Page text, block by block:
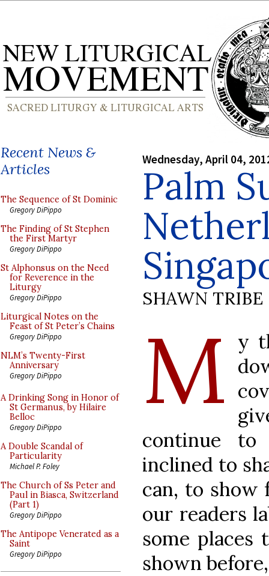
Recent News &
Articles
The Sequence of St Dominic
Gregory DiPippo
The Finding of St Stephen
the First Martyr
Gregory DiPippo
St Alphonsus on the Need
for Reverence in the
Liturgy
Gregory DiPippo
Liturgical Notes on the
Feast of St Peter’s Chains
Gregory DiPippo
NLM’s Twenty-First
Anniversary
Gregory DiPippo
A Drinking Song in Honor of
St Germanus, by Hilaire
Belloc
Gregory DiPippo
A Double Scandal of
Particularity
Michael P. Foley
The Church of Ss Peter and
Paul in Biasca, Switzerland
(Part 1)
Gregory DiPippo
The Antipope Venerated as a
Saint
Gregory DiPippo
Wednesday, April 04,
Palm
SHAWN TRIBE
M y
continue
inclined to
can, to
our readers
some places
shown